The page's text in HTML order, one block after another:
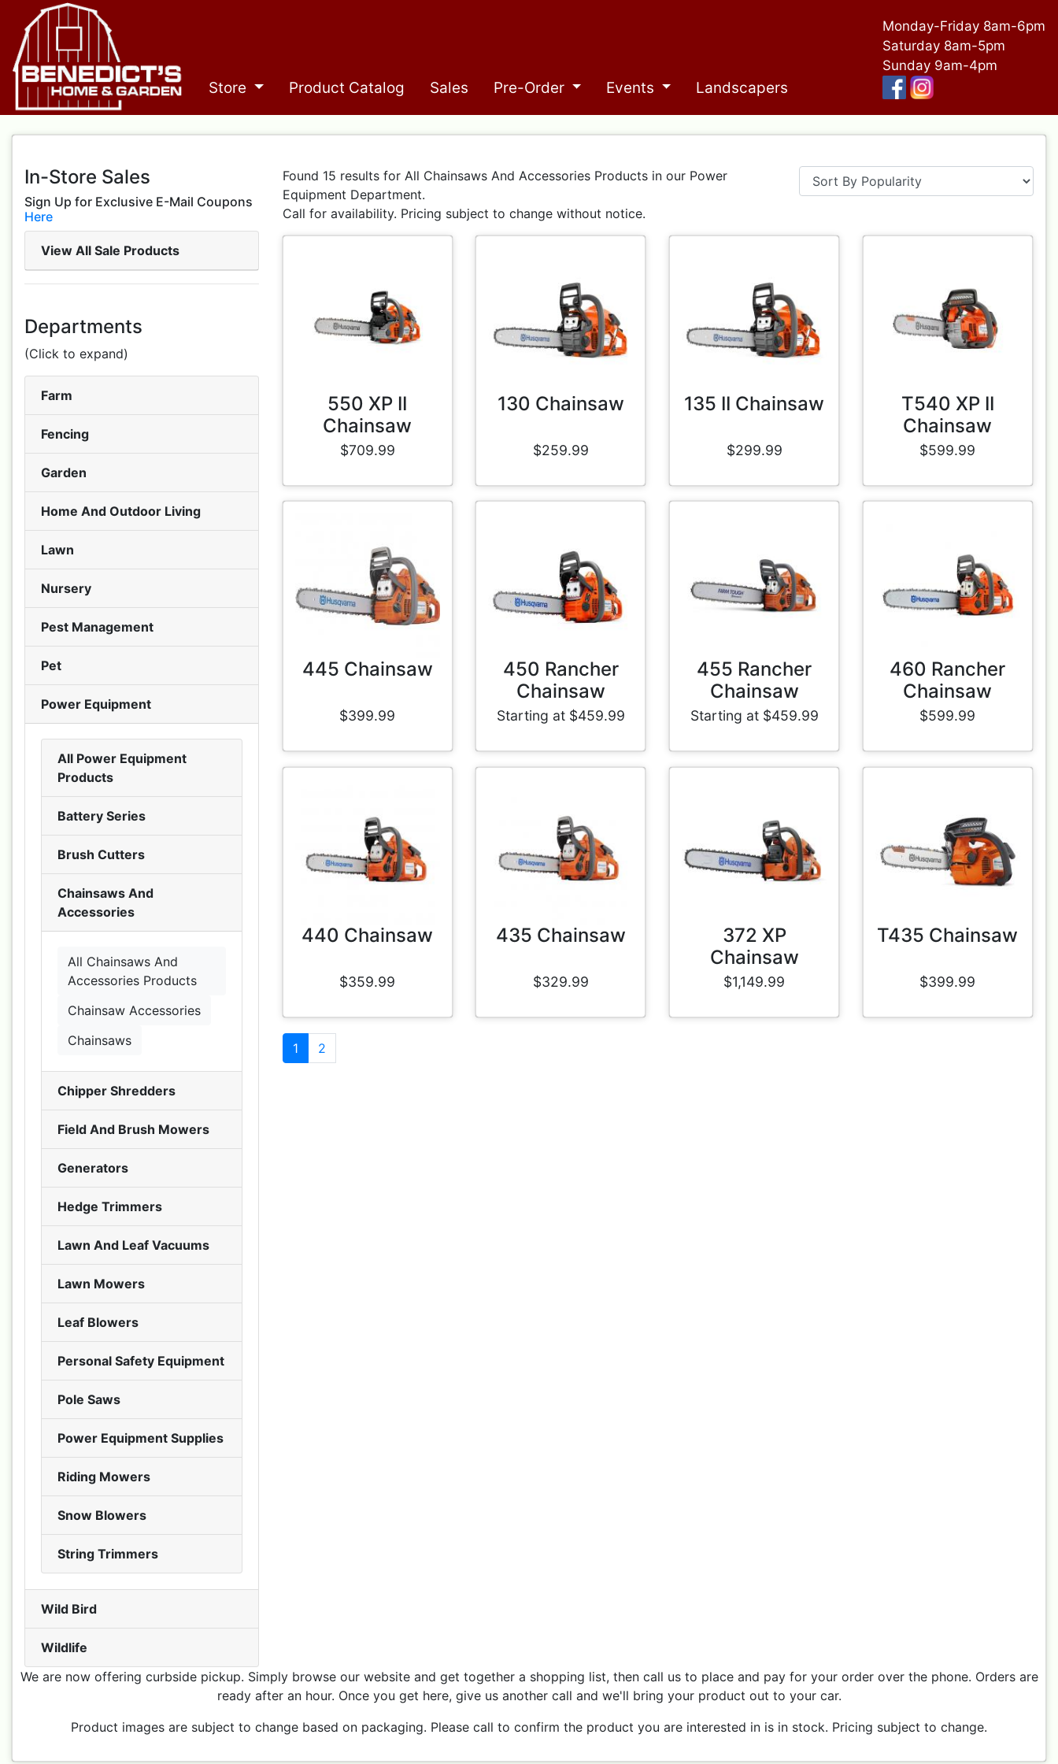
Store Product Catalog Sales Pre-Order Events Landscapers
Monday-Friday 8am-6pm
Saturday 8am-5pm
Sunday 9am-4pm
In-Store Sales
Sign Up for Exclusive E-Mail Coupons
Here
View All Sale Products
Departments
(Click to expand)
Farm
Fencing
Garden
Home And Outdoor Living
Lawn
Nursery
Pest Management
Pet
Power Equipment
All Power Equipment
Products
Battery Series
Brush Cutters
Chainsaws And
Accessories
All Chainsaws And
Accessories Products
Chainsaw Accessories
Chainsaws
Chipper Shredders
Field And Brush Mowers
Generators
Hedge Trimmers
Lawn And Leaf Vacuums
Lawn Mowers
Leaf Blowers
Personal Safety Equipment
Pole Saws
Power Equipment Supplies
Riding Mowers
Snow Blowers
String Trimmers
Wild Bird
Wildlife
Found 15 results for All Chainsaws And Accessories Products in our Power
Equipment Department.
Call for availability. Pricing subject to change without notice.
550 XP II
Chainsaw
$709.99
130 Chainsaw
$259.99
135 II Chainsaw
$299.99
T540 XP II
Chainsaw
$599.99
445 Chainsaw
$399.99
450 Rancher
Chainsaw
Starting at $459.99
455 Rancher
Chainsaw
Starting at $459.99
460 Rancher
Chainsaw
$599.99
440 Chainsaw
$359.99
435 Chainsaw
$329.99
372 XP
Chainsaw
$1,149.99
T435 Chainsaw
$399.99
1 2
We are now offering curbside pickup. Simply browse our website and get together a shopping list, then call us to place and pay for your order over the phone. Orders are
ready after an hour. Once you get here, give us another call and we'll bring your product out to your car.
Product images are subject to change based on packaging. Please call to confirm the product you are interested in is in stock. Pricing subject to change.